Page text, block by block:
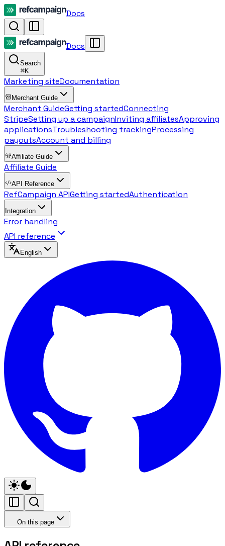
Docs
Docs
Search
⌘K
Marketing siteDocumentation
Merchant Guide
Merchant GuideGetting startedConnecting
StripeSetting up a campaignInviting affiliatesApproving
applicationsTroubleshooting trackingProcessing
payoutsAccount and billing
Affiliate Guide
Affiliate Guide
API Reference
RefCampaign APIGetting startedAuthentication
Integration
Error handling
API reference
English
On this page